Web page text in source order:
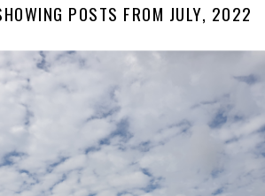
POSTS FROM JULY, 2022